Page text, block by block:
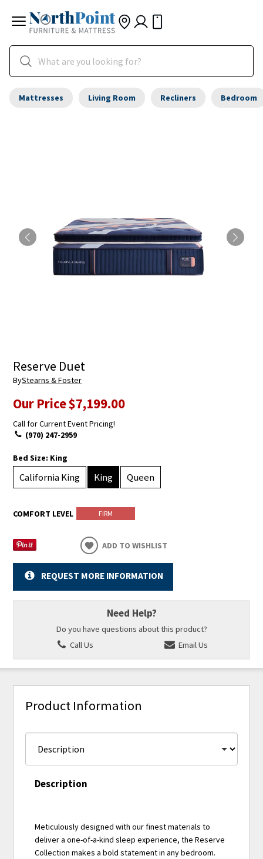
Mattresses Living Room Recliners Bedroom
Reserve Duet
ByStearns & Foster
Our Price$7,199.00
Call for Current Event Pricing!
(970) 247-2959
Bed Size: King
California King King Queen
COMFORT LEVEL FIRM
ADD TO WISHLIST
REQUEST MORE INFORMATION
Need Help?
Do you have questions about this product?
Call Us
Email Us
Product Information
Description
Meticulously designed with our finest materials to
deliver a one-of-a-kind sleep experience, the Reserve
Collection makes a bold statement in any bedroom.